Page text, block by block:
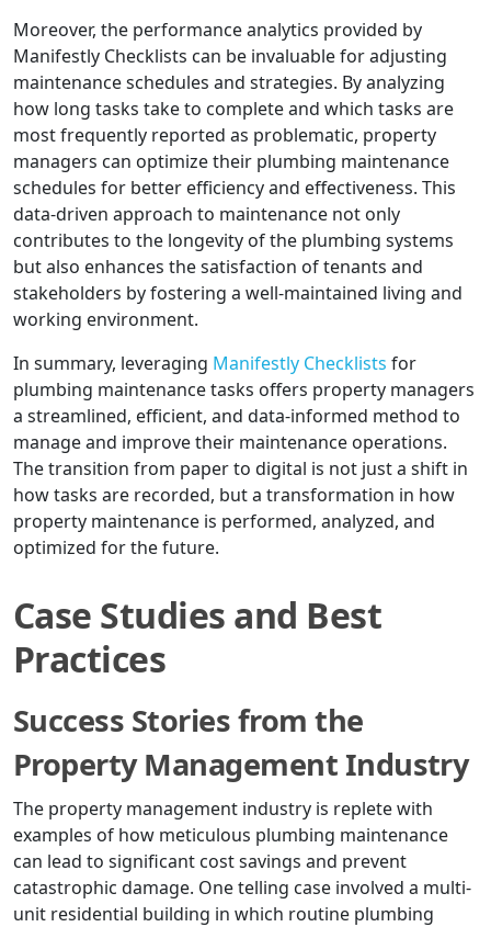
Moreover, the performance analytics provided by
Manifestly Checklists can be invaluable for adjusting
maintenance schedules and strategies. By analyzing
how long tasks take to complete and which tasks are
most frequently reported as problematic, property
managers can optimize their plumbing maintenance
schedules for better efficiency and effectiveness. This
data-driven approach to maintenance not only
contributes to the longevity of the plumbing systems
but also enhances the satisfaction of tenants and
stakeholders by fostering a well-maintained living and
working environment.
In summary, leveraging Manifestly Checklists for
plumbing maintenance tasks offers property managers
a streamlined, efficient, and data-informed method to
manage and improve their maintenance operations.
The transition from paper to digital is not just a shift in
how tasks are recorded, but a transformation in how
property maintenance is performed, analyzed, and
optimized for the future.
Case Studies and Best
Practices
Success Stories from the
Property Management Industry
The property management industry is replete with
examples of how meticulous plumbing maintenance
can lead to significant cost savings and prevent
catastrophic damage. One telling case involved a multi-
unit residential building in which routine plumbing